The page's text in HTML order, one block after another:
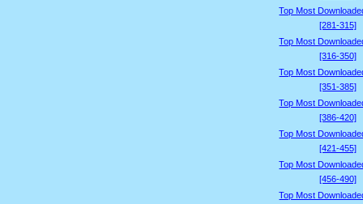
Top Most
[281-315]
Top Most
[316-350]
Top Most
[351-385]
Top Most
[386-420]
Top Most
[421-455]
Top Most
[456-490]
Top Most